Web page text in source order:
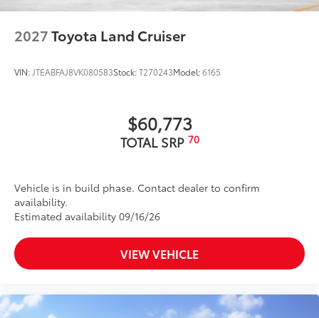
2027Toyota Land Cruiser
VIN: JTEABFAJ8VK080583Stock:T270243Model:6165
$60,773
TOTAL SRP 70
Vehicle is in build phase. Contact dealer to confirm
availability.
Estimated availability 09/16/26
VIEW VEHICLE